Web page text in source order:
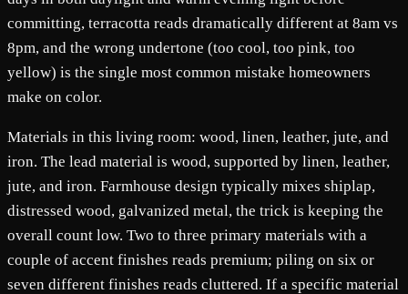
committing, terracotta reads dramatically different at 8am vs
8pm, and the wrong undertone (too cool, too pink, too
yellow) is the single most common mistake homeowners
make on color.
Materials in this living room: wood, linen, leather, jute, and
iron. The lead material is wood, supported by linen, leather,
jute, and iron. Farmhouse design typically mixes shiplap,
distressed wood, galvanized metal, the trick is keeping the
overall count low. Two to three primary materials with a
couple of accent finishes reads premium; piling on six or
seven different finishes reads cluttered. If a specific material